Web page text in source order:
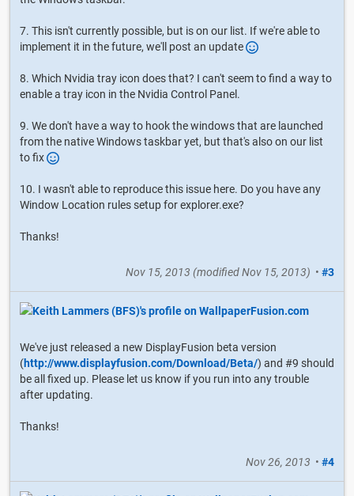
7. This isn't currently possible, but is on our list. If we're able to
implement it in the future, we'll post an update
8. Which Nvidia tray icon does that? I can't seem to find a way to
enable a tray icon in the Nvidia Control Panel.
9. We don't have a way to hook the windows that are launched
from the native Windows taskbar yet, but that's also on our list
to fix
10. I wasn't able to reproduce this issue here. Do you have any
Window Location rules setup for explorer.exe?
Thanks!
Nov 15, 2013 (modifiedNov 15, 2013) • #3
We've just released a new DisplayFusion beta version
(http://www.displayfusion.com/Download/Beta/) and #9 should
be all fixed up. Please let us know if you run into any trouble
after updating.
Thanks!
Nov 26, 2013 • #4